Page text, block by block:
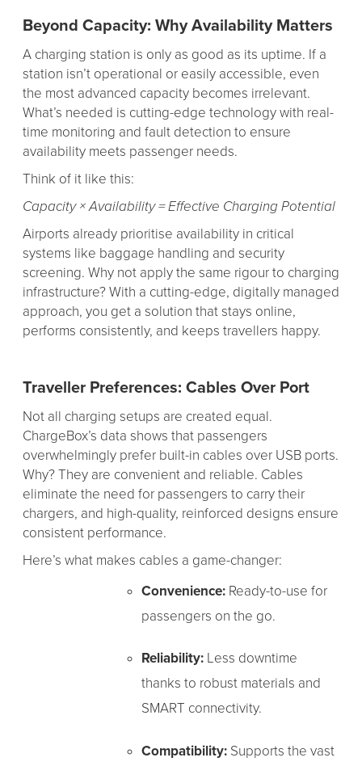
Beyond Capacity: Why Availability Matters
A charging station is only as good as its uptime. If a
station isn’t operational or easily accessible, even
the most advanced capacity becomes irrelevant.
What’s needed is cutting-edge technology with real-
time monitoring and fault detection to ensure
availability meets passenger needs.
Think of it like this:
Capacity × Availability = Effective Charging Potential
Airports already prioritise availability in critical
systems like baggage handling and security
screening. Why not apply the same rigour to charging
infrastructure? With a cutting-edge, digitally managed
approach, you get a solution that stays online,
performs consistently, and keeps travellers happy.
Traveller Preferences: Cables Over Port
Not all charging setups are created equal.
ChargeBox’s data shows that passengers
overwhelmingly prefer built-in cables over USB ports.
Why? They are convenient and reliable. Cables
eliminate the need for passengers to carry their
chargers, and high-quality, reinforced designs ensure
consistent performance.
Here’s what makes cables a game-changer:
Convenience:Ready-to-use for
passengers on the go.
Reliability:Less downtime
thanks to robust materials and
SMART connectivity.
Compatibility:Supports the vast